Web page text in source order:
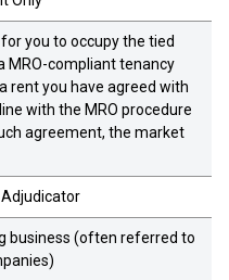
you to occupy the tied
MRO-compliant tenancy
rent you have agreed with
with the MRO procedure
agreement, the market
Adjudicator
business (often referred to